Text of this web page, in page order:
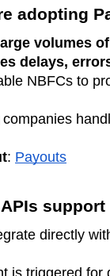
adopting
volumes
delays,
NBFCs to
: Payouts
directly
is triggered for